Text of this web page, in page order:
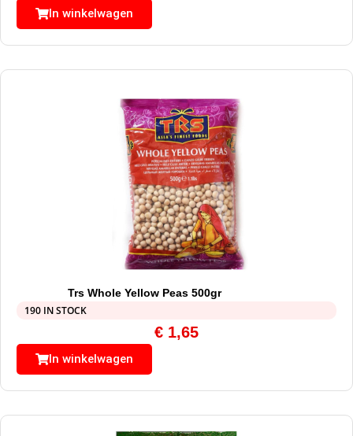
In winkelwagen
Trs Whole Yellow Peas 500gr
190 IN STOCK
€ 1,65
In winkelwagen